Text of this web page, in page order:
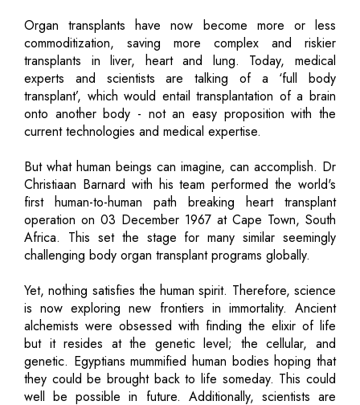
Organ transplants have now become more or less
commoditization, saving more complex and riskier
transplants in liver, heart and lung. Today, medical
experts and scientists are talking of a ‘full body
transplant’, which would entail transplantation of a brain
onto another body - not an easy proposition with the
current technologies and medical expertise.
But what human beings can imagine, can accomplish. Dr
Christiaan Barnard with his team performed the world's
first human-to-human path breaking heart transplant
operation on 03 December 1967 at Cape Town, South
Africa. This set the stage for many similar seemingly
challenging body organ transplant programs globally.
Yet, nothing satisfies the human spirit. Therefore, science
is now exploring new frontiers in immortality. Ancient
alchemists were obsessed with finding the elixir of life
but it resides at the genetic level; the cellular, and
genetic. Egyptians mummified human bodies hoping that
they could be brought back to life someday. This could
well be possible in future. Additionally, scientists are